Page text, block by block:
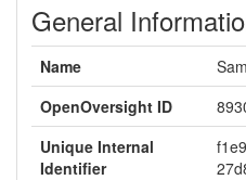
General
Name
OpenOversight ID
Unique Internal
Identifier